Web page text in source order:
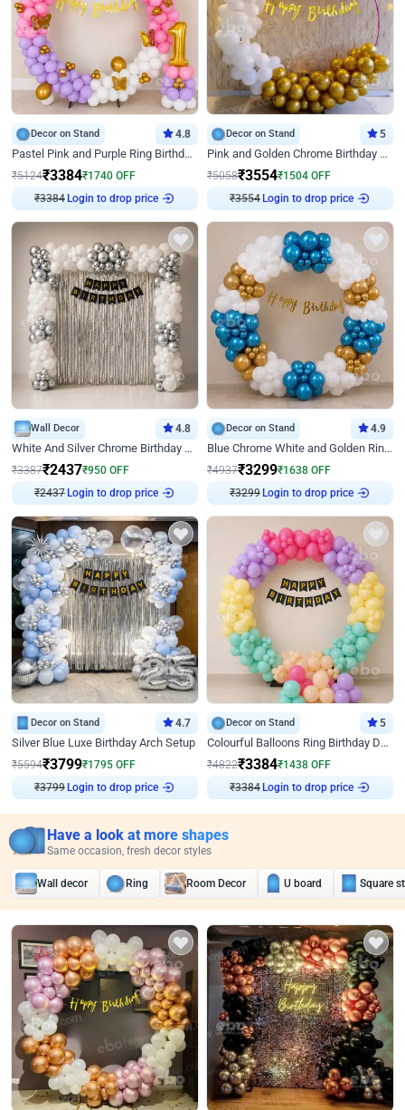
Decor on Stand 4.8
Pastel Pink and Purple Ring Birthday Decor
₹5124₹3384₹1740 OFF
₹3384 Login to drop price
Decor on Stand 5
Pink and Golden Chrome Birthday Ring Decor
₹5058₹3554₹1504 OFF
₹3554 Login to drop price
Wall Decor 4.8
White And Silver Chrome Birthday Decor
₹3387₹2437₹950 OFF
₹2437 Login to drop price
Decor on Stand 4.9
Blue Chrome White and Golden Ring Birthday Decor
₹4937₹3299₹1638 OFF
₹3299 Login to drop price
Decor on Stand 4.7
Silver Blue Luxe Birthday Arch Setup
₹5594₹3799₹1795 OFF
₹3799 Login to drop price
Decor on Stand 5
Colourful Balloons Ring Birthday Decor
₹4822₹3384₹1438 OFF
₹3384 Login to drop price
Have a look at more shapes
Same occasion, fresh decor styles
Wall decor Ring Room Decor U board Square